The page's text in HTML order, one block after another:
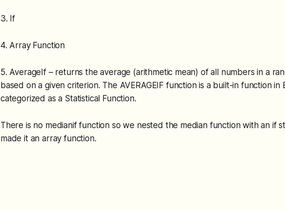
3. If
4. Array Function
5. AverageIf – returns the average (arithmetic mean) of all numbers in a
based on a given criterion. The AVERAGEIF function is a built-in function in
categorized as a Statistical Function.
There is no medianif function so we nested the median function with an if
made it an array function.